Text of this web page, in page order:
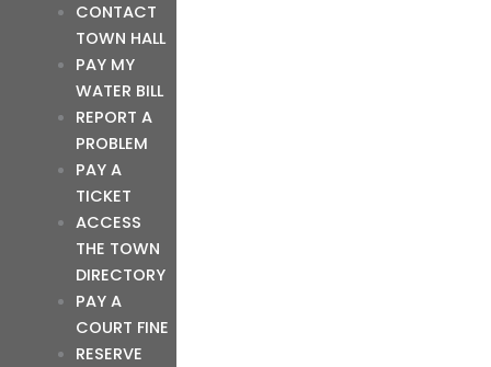
CONTACT
TOWN HALL
PAY MY
WATER BILL
REPORT A
PROBLEM
PAY A
TICKET
ACCESS
THE TOWN
DIRECTORY
PAY A
COURT FINE
RESERVE